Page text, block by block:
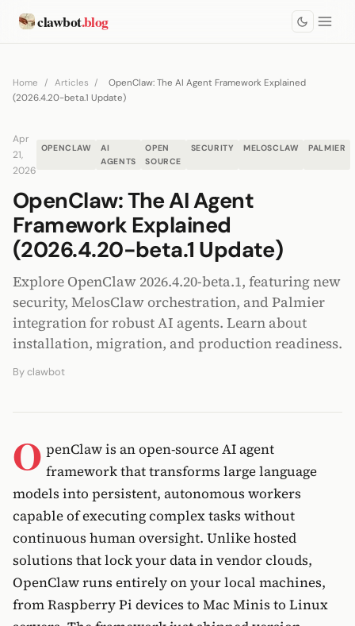
clawbot.blog
Home / Articles /
OpenClaw: The AI Agent Framework Explained
(2026.4.20-beta.1 Update)
Apr
21,
2026
OPENCLAW
AI
AGENTS
OPEN
SOURCE
SECURITY MELOSCLAW PALMIER
OpenClaw: The AI Agent
Framework Explained
(2026.4.20-beta.1 Update)
Explore OpenClaw 2026.4.20-beta.1, featuring new
security, MelosClaw orchestration, and Palmier
integration for robust AI agents. Learn about
installation, migration, and production readiness.
Byclawbot
O penClaw is an open-source AI agent
framework that transforms large language
models into persistent, autonomous workers
capable of executing complex tasks without
continuous human oversight. Unlike hosted
solutions that lock your data in vendor clouds,
OpenClaw runs entirely on your local machines,
from Raspberry Pi devices to Mac Minis to Linux